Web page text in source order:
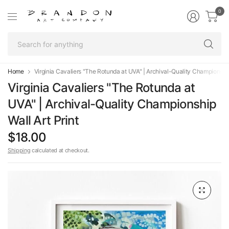
0
Home Virginia Cavaliers "The Rotunda at UVA" | Archival-Quality
Virginia Cavaliers "The Rotunda at
UVA" | Archival-Quality Championship
Wall Art Print
$18.00
Shipping calculated at checkout.